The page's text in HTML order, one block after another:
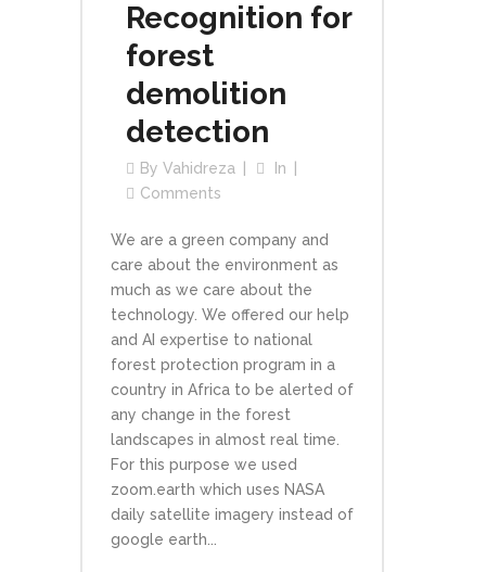
Recognition for
forest
demolition
detection
By Vahidreza
In
Comments
We are a green company and
care about the environment as
much as we care about the
technology. We offered our help
and AI expertise to national
forest protection program in a
country in Africa to be alerted of
any change in the forest
landscapes in almost real time.
For this purpose we used
zoom.earth which uses NASA
daily satellite imagery instead of
google earth...